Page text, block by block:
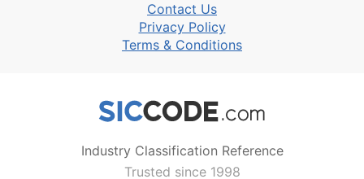
Contact Us
Privacy Policy
Terms & Conditions
Industry Classification Reference
Trusted since 1998